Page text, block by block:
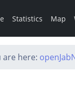
Statistics Map
are here: